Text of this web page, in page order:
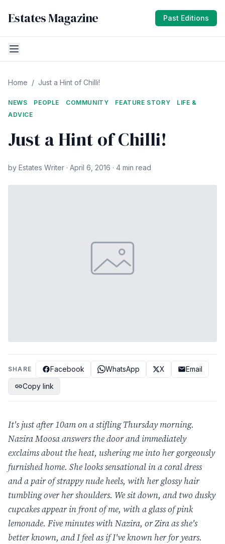
Estates Magazine Past Editions
Home / Just a Hint of Chilli!
NEWS PEOPLE COMMUNITY FEATURE STORY
LIFE &
ADVICE
Just a Hint of Chilli!
by Estates Writer · April 6, 2016 · 4 min read
SHARE Facebook WhatsApp X
Email
Copy link
It's just after 10am on a stifling Thursday morning.
Nazira Moosa answers the door and immediately
exclaims about the heat, ushering me into her gorgeously
furnished home. She looks sensational in a coral dress
and a pair of strappy nude heels, with her glossy hair
tumbling over her shoulders. We sit down, and two dusky
cupcakes appear in front of me, with a glass of pink
lemonade. Five minutes with Nazira, or Zira as she's
better known, and I feel as if I've known her for years.